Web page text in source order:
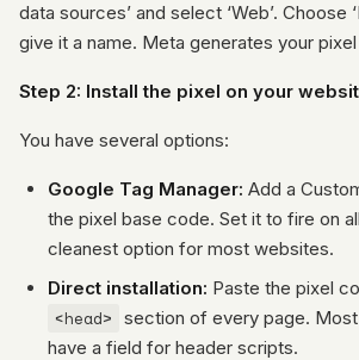
data sources’ and select ‘Web’. Choose
give it a name. Meta generates your
Step 2: Install the pixel on your
You have several options:
Google Tag Manager: Add a
the pixel base code. Set it to fire on
cleanest option for most websites.
Direct installation: Paste the pixel
<head> section of every page.
have a field for header scripts.